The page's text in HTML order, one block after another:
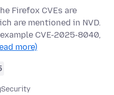
Firefox CVEs are
are mentioned in NVD.
CVE-2025-8040,
more)
Security